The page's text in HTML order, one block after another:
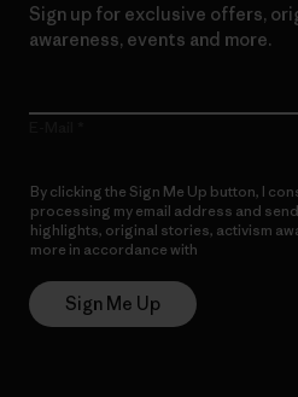
Sign up for exclusive offers,
awareness, events and more.
By clicking the Sign Me Up button, I
processing my email address and
highlights, original stories, activism
more in accordance with
Sign Me Up